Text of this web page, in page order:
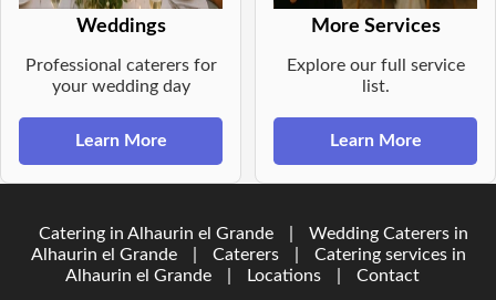
Weddings
Professional caterers for
your wedding day
Learn More
More Services
Explore our full service
list.
Learn More
Catering in Alhaurin el Grande
Wedding Caterers in
Alhaurin el Grande
Caterers
Catering services in
Alhaurin el Grande
Locations Contact